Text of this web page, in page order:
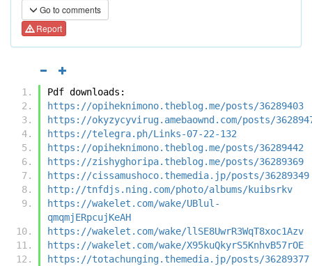
Go to comments
Report
Pdf downloads:
https://opiheknimono.theblog.me/posts/36289403
https://okyzycyvirug.amebaownd.com/posts/
https://telegra.ph/Links-07-22-132
https://opiheknimono.theblog.me/posts/36289442
https://zishyghoripa.theblog.me/posts/36289369
https://cissamushoco.themedia.jp/posts/36289349
http://tnfdjs.ning.com/photo/albums/kuibsrkv
https://wakelet.com/wake/UBlul-
qmqmjERpcujKeAH
https://wakelet.com/wake/llSE8UwrR3WqT8xoc1Azv
https://wakelet.com/wake/X95kuQkyrS5KnhvB57rOE
https://totachunging.themedia.jp/posts/36289377